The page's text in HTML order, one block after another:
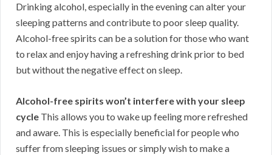
Drinking alcohol, especially in the evening can alter your
sleeping patterns and contribute to poor sleep quality.
Alcohol-free spirits can be a solution for those who want
to relax and enjoy having a refreshing drink prior to bed
but without the negative effect on sleep.
Alcohol-free spirits won’t interfere with your sleep
cycle This allows you to wake up feeling more refreshed
and aware. This is especially beneficial for people who
suffer from sleeping issues or simply wish to make a